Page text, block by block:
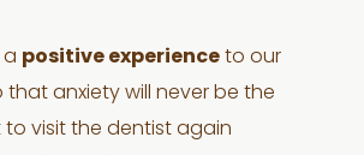
a positive experience to our
that anxiety will never be the
to visit the dentist again